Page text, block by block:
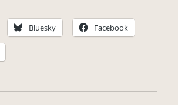
Bluesky Facebook